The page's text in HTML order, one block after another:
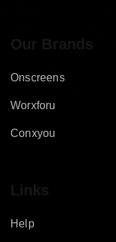
Our Brands
Onscreens
Worxforu
Conxyou
Links
Help